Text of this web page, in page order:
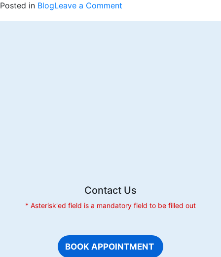
Posted in BlogLeave a Comment
Contact Us
* Asterisk'ed field is a mandatory field to be filled out
BOOK APPOINTMENT